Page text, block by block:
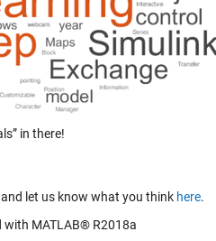
in there!
let us know what you think here.
with MATLAB® R2018a